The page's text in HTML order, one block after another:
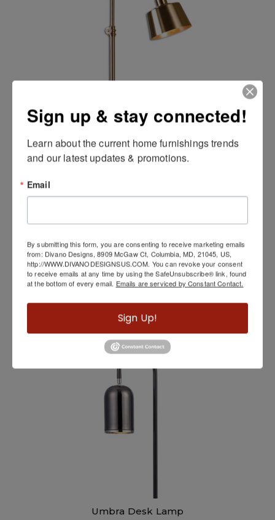
Laton Desk Lamp
Mendel Desk Lamp
Umbra Desk Lamp
Sign up & stay connected!
Learn about the current home furnishings trends
and our latest updates & promotions.
Email
By submitting this form, you are consenting to receive marketing emails
from: Divano Designs, 8909 McGaw Ct, Columbia, MD, 21045, US,
http://WWW.DIVANODESIGNSUS.COM. You can revoke your consent
to receive emails at any time by using the SafeUnsubscribe® link, found
at the bottom of every email. Emails are serviced by Constant Contact.
Sign Up!